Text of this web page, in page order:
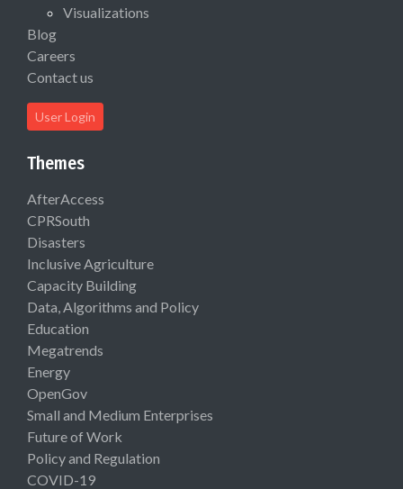
Visualizations
Blog
Careers
Contact us
User Login
Themes
AfterAccess
CPRSouth
Disasters
Inclusive Agriculture
Capacity Building
Data, Algorithms and Policy
Education
Megatrends
Energy
OpenGov
Small and Medium Enterprises
Future of Work
Policy and Regulation
COVID-19